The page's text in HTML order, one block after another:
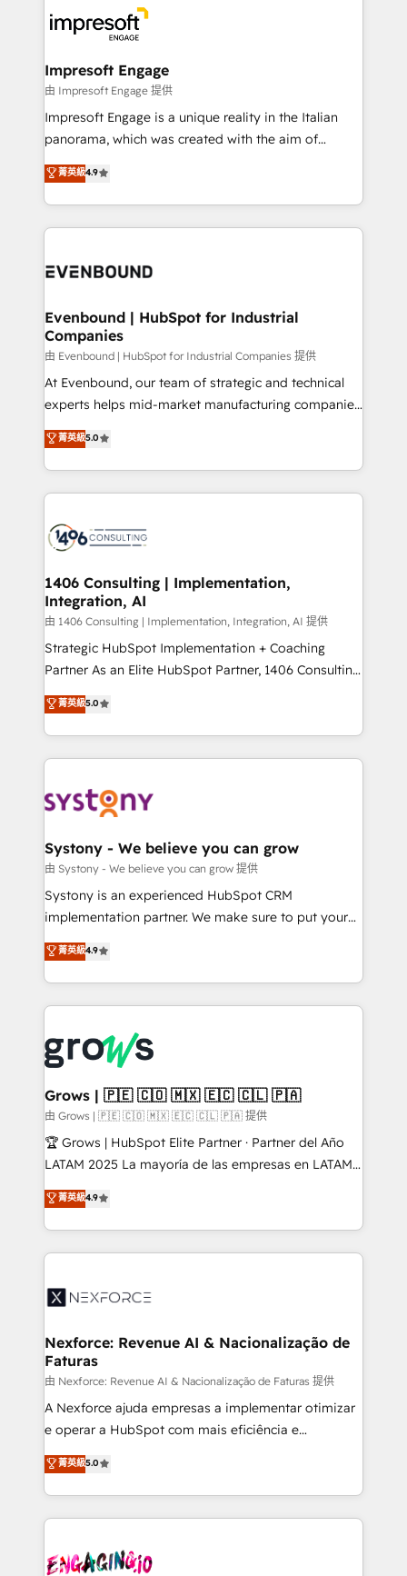
ード受賞・HUGリーダー ✓ ISO27001:2022 /
ISO9001:2015 取得 ✓ 400社以上の導入実績 ✓
状整理の壁打ちなど、構想段階からお気軽にお問い合わ
せください。
beyond, with HubSpot, and layering Anthropic's
Claude AI across the processes that matter most.
From automating complex workflows to surfacing
insights buried in data, we build intelligent systems
that think, connect, and scale. Our approach goes
beyond configuration. We embed ourselves in our
actually runs, and architect solutions that make
technology work harder — so their people don't
Impresoft Engage
由 Impresoft Engage 提供
Impresoft Engage is a unique reality in the Italian
panorama, which was created with the aim of
putting Customer Experience at the center by
creating digital environments capable of integrating
people, processes and data. We offer the best
digital solutions on the market, ranging from CRM
marketing automation to online and offline sales
allowing companies to optimize processes and meet
the needs of the customer. We are part of Impresoft
Group, a group of specialized and complementary
companies that divide their offer into 4
Competence Centers: Smart Manufacturing,
The synergies generated by these integrations,
together with the combination of talents, skills,
to accompany companies on their digital
transformation journey.
菁英級4.9
Evenbound | HubSpot for Industrial
Companies
由 Evenbound | HubSpot for Industrial Companies 提供
At Evenbound, our team of strategic and technical
experts helps mid-market manufacturing companies
achieve real growth. We specialize in delivering
tailored solutions that drive results by leveraging
HubSpot’s platform and data to fuel success.
Technical Solutions: - HubSpot Technical Consulting -
Onboarding - Data Migration & Integrations -
Revenue Operations - Inbound Marketing -
Outbound Marketing - HubSpot CMS Website
Design & Development We empower our clients to
reach their full potential by providing transparent,
relationship-driven support. With over 300 HubSpot
technical know-how and strategic guidance you
need to succeed.
菁英級5.0
1406 Consulting | Implementation,
Integration, AI
由 1406 Consulting | Implementation, Integration, AI 提供
Strategic HubSpot Implementation + Coaching
Partner As an Elite HubSpot Partner, 1406 Consulting
helps mid-market revenue teams transform how
they sell, market, and serve. We don't just build your
HubSpot—we teach your team to own it, then stay
to help you keep winning. What We Do ⚙️ CRM
Data & Content 📈 Sales & Marketing Alignment +
Agent Creation 🔄 Custom Integrations & Data
Migration Why 1406 We become part of your team.
Your team learns while we build. We fix what others
broke. Built for mid-market reality—practical
constraints. By the Numbers 🏆 Top 1% of all
HubSpot partners 🔄 Top 5% globally in client
and sales ops at mid-market companies ready to
move beyond spreadsheets into unified systems
that drive real business results.
菁英級5.0
Systony - We believe you can grow
由 Systony - We believe you can grow 提供
Systony is an experienced HubSpot CRM
implementation partner. We make sure to put your
organization's needs and goals first and think along
with your organization. We are only satisfied once
you are too. Why Systony? - 20+ years of
experience with CRM, Marketing, Sales & Service
Own back-end developers - Complex data
migrations (e.g. Salesforce, MS Dynamics, Perfect
View, SuperOffice) - Custom integrations (e.g. MS
Business Central, Navision, AX, SAP, Exact, AFAS) We
focus on growing B2B companies in the SME sector
such as manufacturing, SaaS, business services and
partner, we know how important user adoption is.
That's why we have developed a step-by-step
technology and people with each other. Together we
strive for optimal customer processes and
菁英級4.9
Grows | 🇵🇪 🇨🇴 🇲🇽 🇪🇨 🇨🇱 🇵🇦
由 Grows | 🇵🇪 🇨🇴 🇲🇽 🇪🇨 🇨🇱 🇵🇦 提供
🏆 Grows | HubSpot Elite Partner · Partner del Año
LATAM 2025 La mayoría de las empresas en LATAM
no tienen un problema de herramientas. Tienen un
problema de orden. Equipos desalineados, datos
dispersos y procesos que dependen de personas
clave — no de sistemas. Eso frena el crecimiento,
⚙️ Grows ordena los procesos comerciales, alinea
de forma que genera resultados reales desde las
primeras semanas — no meses. 🤝 No entregamos
proyectos y nos vamos. Nos quedamos como
socios estratégicos, ayudando a sostener y escalar
lo que construimos juntos. Porque crecer sin orden
Operamos en Colombia, Perú, México, Ecuador,
Chile, Panamá, Bolivia, Argentina y República
B2B. ✅ Crece con orden. Crece con Grows.
菁英級4.9
Nexforce: Revenue AI & Nacionalização de
Faturas
由 Nexforce: Revenue AI & Nacionalização de Faturas 提供
A Nexforce ajuda empresas a implementar otimizar
e operar a HubSpot com mais eficiência e
previsibilidade de receita. Combinamos Revenue
Operations (RevOps) e Inteligência Artificial para
estruturar processos integrar sistemas organizar
dados e automatizar operações. O objetivo é
operacional de receita conectando equipes
菁英級5.0